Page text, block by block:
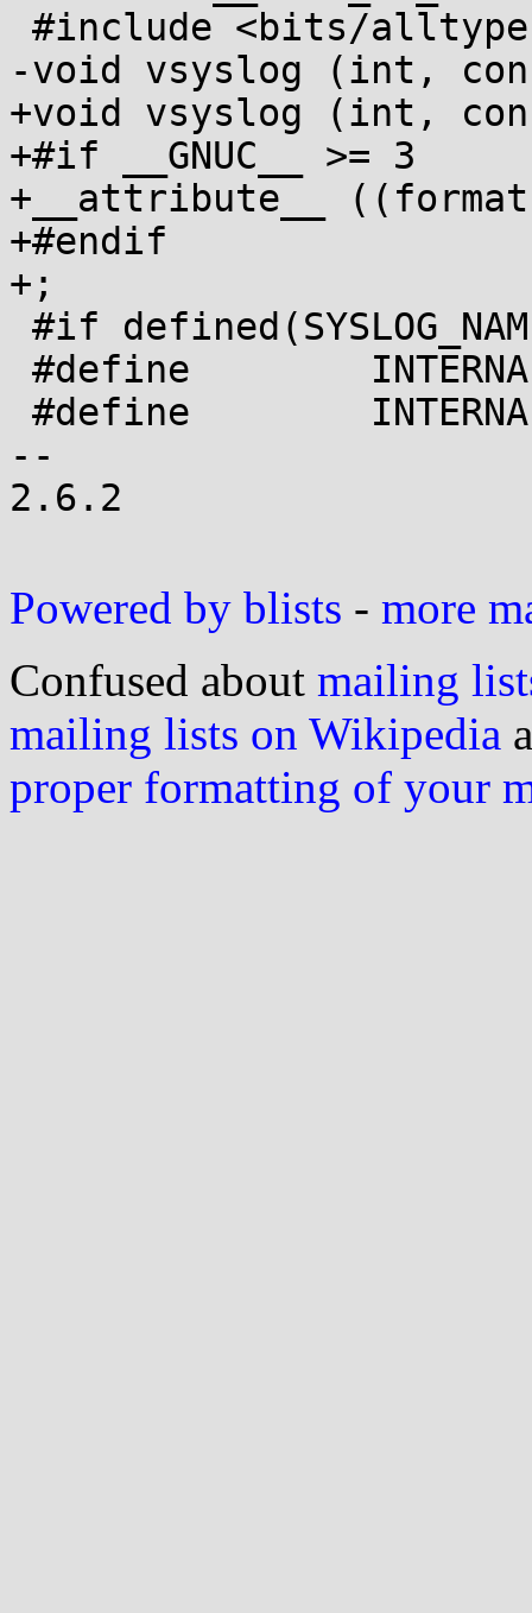
-void vsyslog (int,
+void vsyslog (int,
+#if __GNUC__ >= 3
+__attribute__
+#endif
+;
--
2.6.2
Powered by blists - more
Confused about mailing
mailing lists on Wikipedia
proper formatting of your